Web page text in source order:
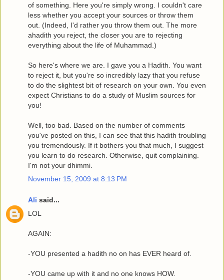
of something. Here you're simply wrong. I couldn't care
less whether you accept your sources or throw them
out. (Indeed, I'd rather you throw them out. The more
ahadith you reject, the closer you are to rejecting
everything about the life of Muhammad.)
So here's where we are. I gave you a Hadith. You want
to reject it, but you're so incredibly lazy that you refuse
to do the slightest bit of research on your own. You even
expect Christians to do a study of Muslim sources for
you!
Well, too bad. Based on the number of comments
you've posted on this, I can see that this hadith troubling
you tremendously. If it bothers you that much, I suggest
you learn to do research. Otherwise, quit complaining.
I'm not your dhimmi.
November 15, 2009 at 8:13 PM
Ali said...
LOL
AGAIN:
-YOU presented a hadith no on has EVER heard of.
-YOU came up with it and no one knows HOW.